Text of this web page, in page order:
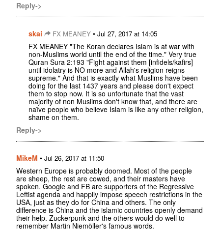
Reply->
skai FX MEANEY • Jul 27, 2017 at 14:05
FX MEANEY "The Koran declares Islam is at war with
non-Muslims world until the end of the time." Very true
Quran Sura 2:193 "Fight against them [infidels/kafirs]
until idolatry is NO more and Allah's religion reigns
supreme." And that is exactly what Muslims have been
doing for the last 1437 years and please don't expect
them to stop now. It is so unfortunate that the vast
majority of non Muslims don't know that, and there are
naïve people who believe Islam is like any other religion,
shame on them.
Reply->
MikeM • Jul 26, 2017 at 11:50
Western Europe is probably doomed. Most of the people
are sheep, the rest are cowed, and their masters have
spoken. Google and FB are supporters of the Regressive
Leftist agenda and happily impose speech restrictions in the
USA, just as they do for China and others. The only
difference is China and the islamic countries openly demand
their help. Zuckerpunk and the others would do well to
remember Martin Niemöller's famous words.